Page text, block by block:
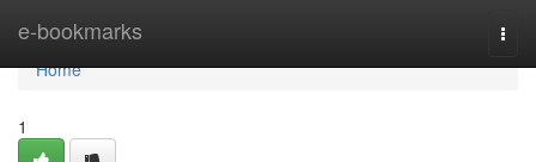
e-bookmarks
Home
Home
1